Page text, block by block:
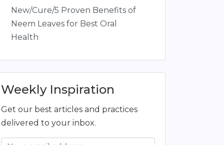
New/Cure/5 Proven Benefits of
Neem Leaves for Best Oral
Health
Weekly Inspiration
Get our best articles and practices
delivered to your inbox.